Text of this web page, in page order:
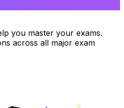
you master your exams.
across all major exam